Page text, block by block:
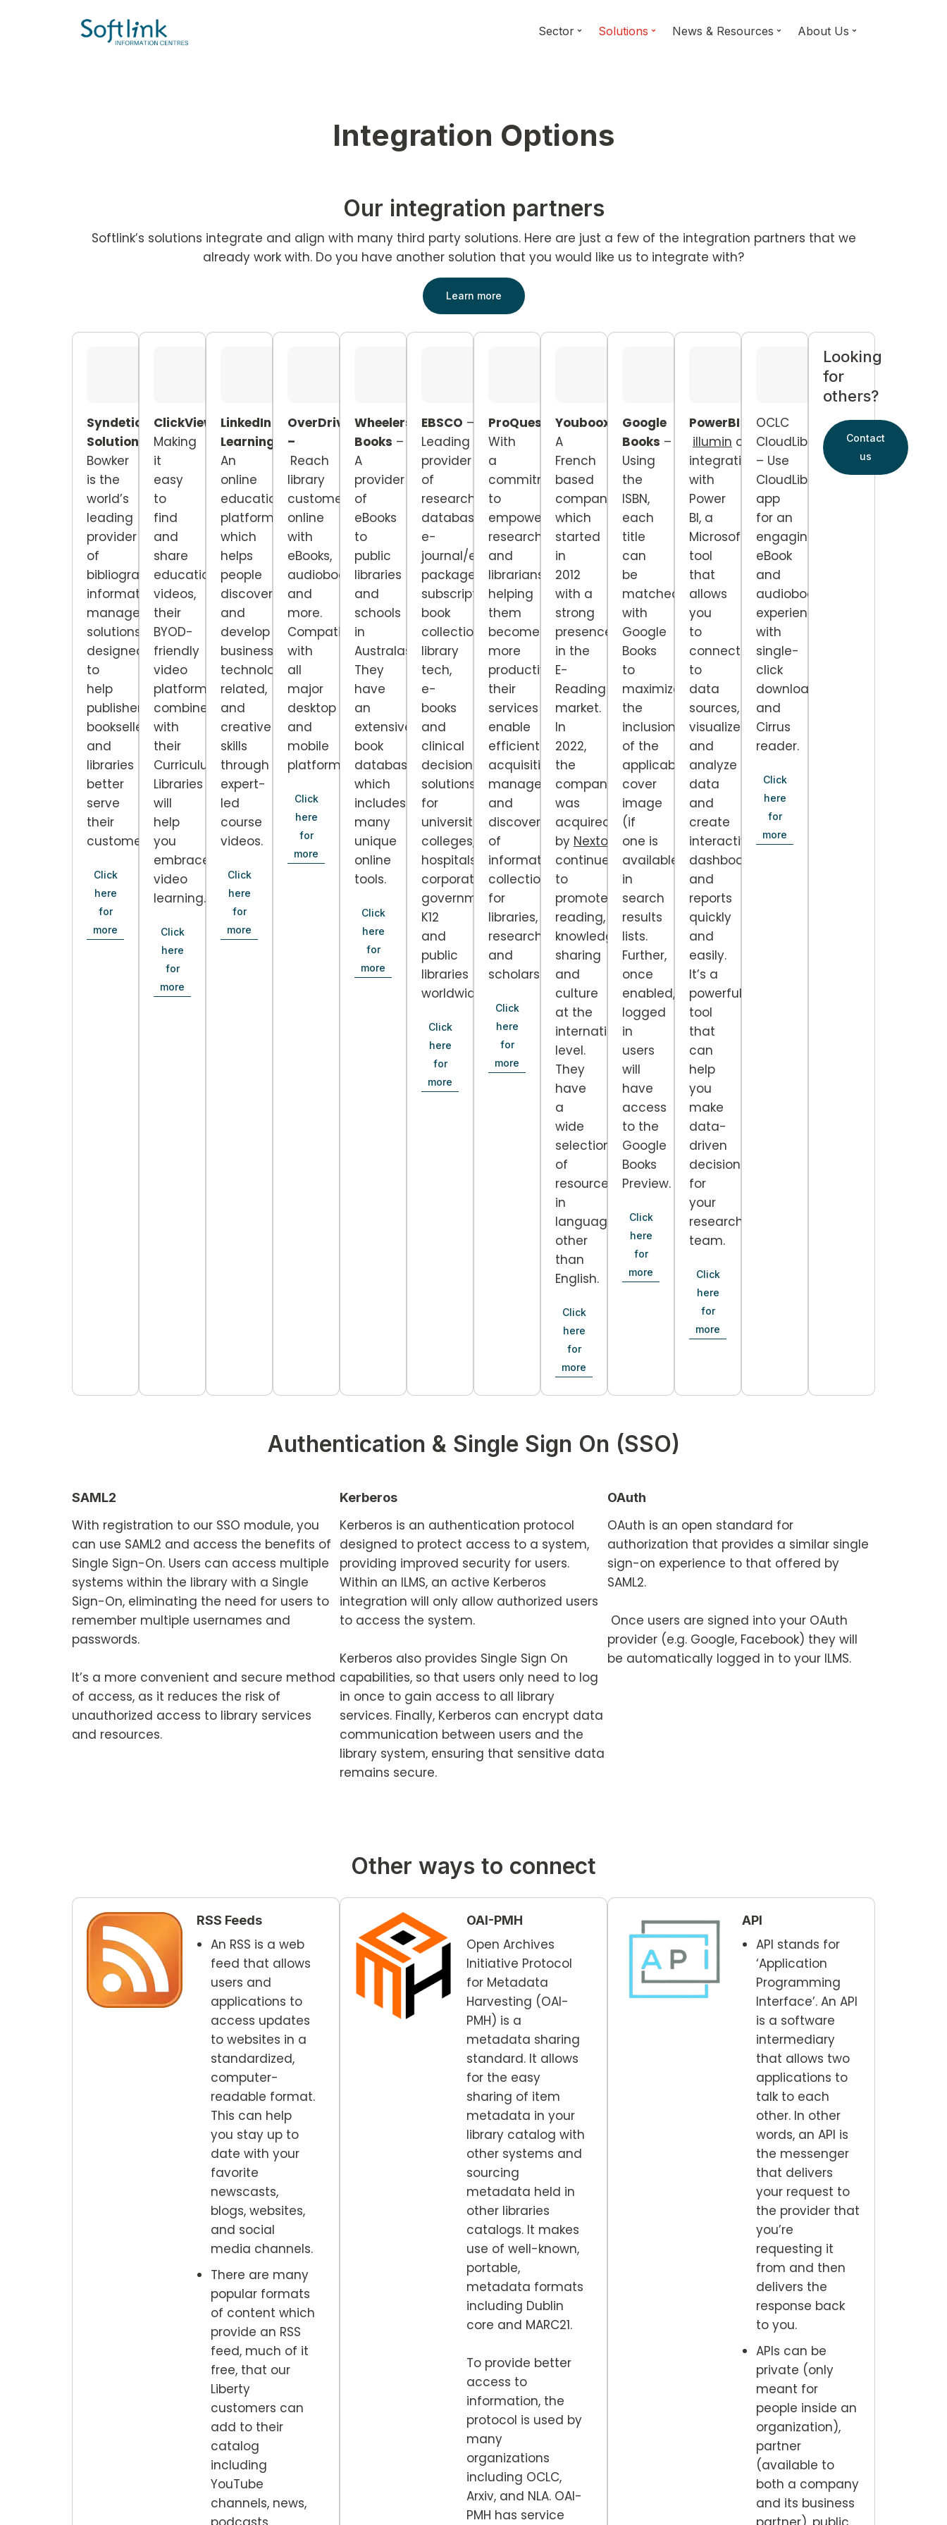
Sector Solutions News & Resources About Us
Integration Options
Our integration partners
Softlink’s solutions integrate and align with many third party solutions. Here are just a few of the integration partners that we
already work with. Do you have another solution that you would like us to integrate with?
Learn more
Syndetic
Solutions –
Bowker
is the
world’s
leading
provider
of
bibliographic
information
management
solutions
designed
to
help
publishers,
booksellers,
and
libraries
better
serve
their
customers.
Click
here
for
more
ClickView
–
Making
it
easy
to
find
and
share
educational
videos,
their
BYOD-
friendly
video
platform
combined
with
their
Curriculum
Libraries
will
help
you
embrace
video
learning.
Click
here
for
more
LinkedIn
Learning
An
online
educational
platform
which
helps
people
discover
and
develop
business,
technology-
related,
and
creative
skills
through
expert-
led
course
videos.
Click
here
for
more
OverDrive
–
Reach
library
customers
online
with
eBooks,
audiobooks,
and
more.
Compatible
with
all
major
desktop
and
mobile
platforms.
Click
here
for
more
Wheelers
Books –
A
provider
of
eBooks
to
public
libraries
and
schools
in
Australasia.
They
have
an
extensive
book
database
which
includes
many
unique
online
tools.
Click
here
for
more
EBSCO –
Leading
provider
of
research
databases,
e-
journal/e-
package
subscriptions,
book
collections,
library
tech,
e-
books
and
clinical
decision
solutions
for
universities,
colleges,
hospitals,
corporations,
government,
K12
and
public
libraries
worldwide.
Click
here
for
more
ProQuest
–
With
a
commitment
to
empowering
researchers
and
librarians,
helping
them
become
more
productive,
their
services
enable
efficient
acquisition,
management
and
discovery
of
information
collections
for
libraries,
researchers
and
scholars.
Click
here
for
more
Youboox
A
French
based
company
which
started
in
2012
with a
strong
presence
in the
E-
Reading
market.
In
2022,
the
company
was
acquired
by Nextory
and
continues
to
promote
reading,
knowledge
sharing
and
culture
at the
international
level.
They
have
a
wide
selection
of
resources
in
languages
other
than
English.
Click
here
for
more
Google
Books –
Using
the
ISBN,
each
title
can
be
matched
with
Google
Books
to
maximize
the
inclusion
of the
applicable
cover
image
(if
one is
available)
in
search
results
lists.
Further,
once
enabled,
logged
in
users
will
have
access
to the
Google
Books
Preview.
Click
here
for
more
PowerBI
illumin offers
integration
with
Power
BI, a
Microsoft
tool
that
allows
you
to
connect
to
data
sources,
visualize
and
analyze
data
and
create
interactive
dashboards
and
reports
quickly
and
easily.
It’s a
powerful
tool
that
can
help
you
make
data-
driven
decisions
for
your
research
team.
Click
here
for
more
OCLC
CloudLibrary
– Use
CloudLibrary
app
for an
engaging
eBook
and
audiobook
experience
with
single-
click
downloads
and
Cirrus
reader.
Click
here
for
more
Looking
for
others?
Contact
us
Authentication & Single Sign On (SSO)
SAML2
With registration to our SSO module, you
can use SAML2 and access the benefits of
Single Sign-On. Users can access multiple
systems within the library with a Single
Sign-On, eliminating the need for users to
remember multiple usernames and
passwords.
It’s a more convenient and secure method
of access, as it reduces the risk of
unauthorized access to library services
and resources.
Kerberos
Kerberos is an authentication protocol
designed to protect access to a system,
providing improved security for users.
Within an ILMS, an active Kerberos
integration will only allow authorized users
to access the system.
Kerberos also provides Single Sign On
capabilities, so that users only need to log
in once to gain access to all library
services. Finally, Kerberos can encrypt data
communication between users and the
library system, ensuring that sensitive data
remains secure.
OAuth
OAuth is an open standard for
authorization that provides a similar single
sign-on experience to that offered by
SAML2.
Once users are signed into your OAuth
provider (e.g. Google, Facebook) they will
be automatically logged in to your ILMS.
Other ways to connect
RSS Feeds
An RSS is a web
feed that allows
users and
applications to
access updates
to websites in a
standardized,
computer-
readable format.
This can help
you stay up to
date with your
favorite
newscasts,
blogs, websites,
and social
media channels.
There are many
popular formats
of content which
provide an RSS
feed, much of it
free, that our
Liberty
customers can
add to their
catalog
including
YouTube
channels, news,
OAI-PMH
Open Archives
Initiative Protocol
for Metadata
Harvesting (OAI-
PMH) is a
metadata sharing
standard. It allows
for the easy
sharing of item
metadata in your
library catalog with
other systems and
sourcing
metadata held in
other libraries
catalogs. It makes
use of well-known,
portable,
metadata formats
including Dublin
core and MARC21.
To provide better
access to
information, the
protocol is used by
many
organizations
including OCLC,
Arxiv, and NLA. OAI-
PMH has service
API
API stands for
‘Application
Programming
Interface’. An API
is a software
intermediary
that allows two
applications to
talk to each
other. In other
words, an API is
the messenger
that delivers
your request to
the provider that
you’re
requesting it
from and then
delivers the
response back
to you.
APIs can be
private (only
meant for
people inside an
organization),
partner
(available to
both a company
and its business